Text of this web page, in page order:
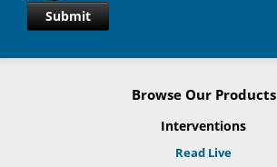
Submit
Browse Our Products
Interventions
Read Live